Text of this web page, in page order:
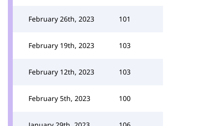
February 26th, 2023 101
February 19th, 2023 103
February 12th, 2023 103
February 5th, 2023 100